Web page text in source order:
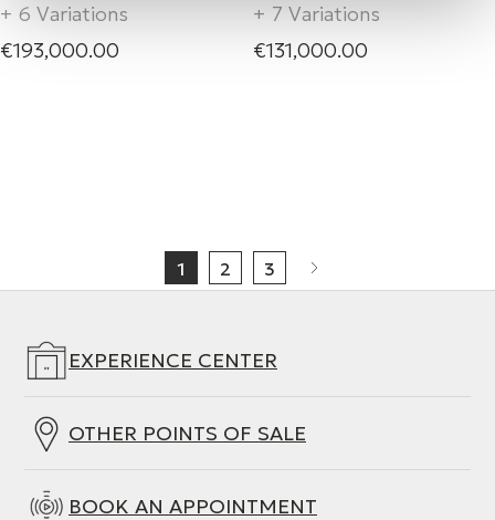
+ 6 Variations
€193,000.00
+ 7 Variations
€131,000.00
1 2 3
EXPERIENCE CENTER
OTHER POINTS OF SALE
BOOK AN APPOINTMENT